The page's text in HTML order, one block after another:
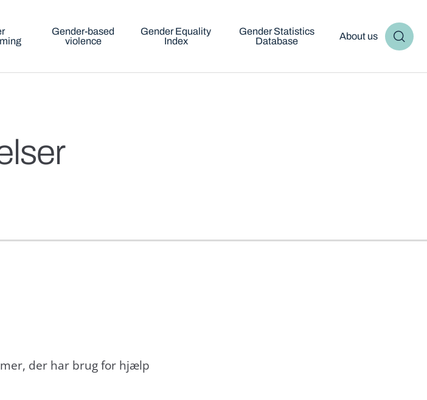
Gender-based
violence
Gender Equality
Index
Gender Statistics
Database
About us
der har brug for hjælp